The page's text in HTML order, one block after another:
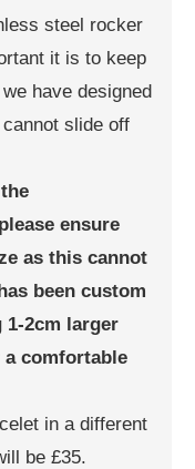
steel rocker
it is to keep
have designed
slide off
ensure
as this cannot
been custom
1-2cm larger
comfortable
in a different
be £35.